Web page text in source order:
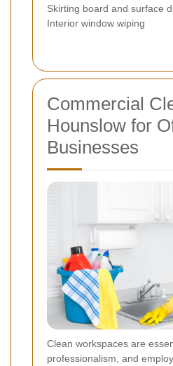
Skirting board and surface
Interior window wiping
Commercial
Hounslow for
Businesses
Clean workspaces are
professionalism, and